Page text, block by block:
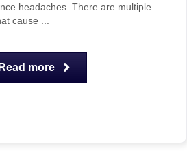
headaches. There are multiple
cause ...
Read more